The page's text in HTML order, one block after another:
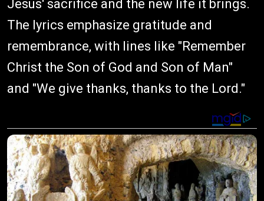
Jesus' sacrifice and the new life it brings.
The lyrics emphasize gratitude and
remembrance, with lines like "Remember
Christ the Son of God and Son of Man"
and "We give thanks, thanks to the Lord."